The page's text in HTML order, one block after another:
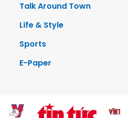
Talk Around Town
Life & Style
Sports
E-Paper